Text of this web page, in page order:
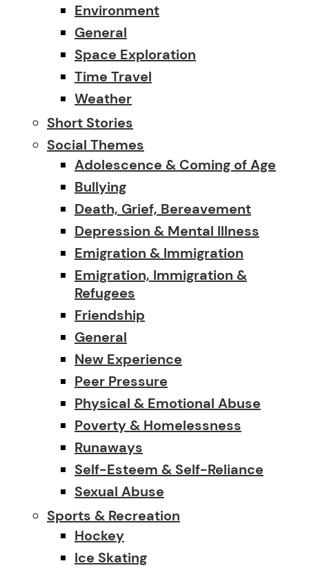
Environment
General
Space Exploration
Time Travel
Weather
Short Stories
Social Themes
Adolescence & Coming of Age
Bullying
Death, Grief, Bereavement
Depression & Mental Illness
Emigration & Immigration
Emigration, Immigration &
Refugees
Friendship
General
New Experience
Peer Pressure
Physical & Emotional Abuse
Poverty & Homelessness
Runaways
Self-Esteem & Self-Reliance
Sexual Abuse
Sports & Recreation
Hockey
Ice Skating